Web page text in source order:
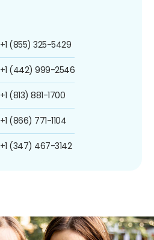
+1 (855) 325-5429
+1 (442) 999-2546
+1 (813) 881-1700
+1 (866) 771-1104
+1 (347) 467-3142